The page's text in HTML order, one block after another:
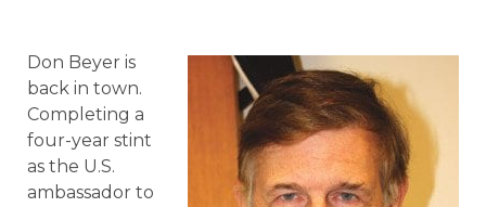
Don Beyer is
back in town.
Completing a
four-year stint
as the U.S.
ambassador to